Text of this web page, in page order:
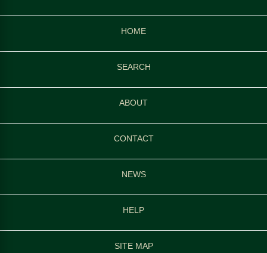
HOME
SEARCH
ABOUT
CONTACT
NEWS
HELP
SITE MAP